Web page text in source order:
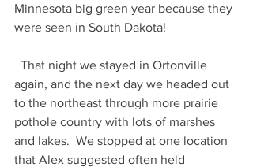
Minnesota big green year because they
were seen in South Dakota!
again, and the next day we headed out
to the northeast through more prairie
pothole country with lots of marshes
and lakes.  We stopped at one location
that Alex suggested often held